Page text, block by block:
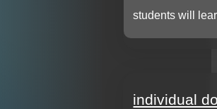
students will
individual